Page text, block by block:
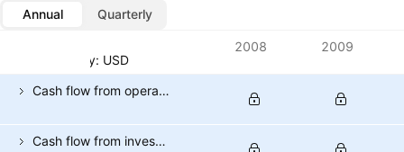
Annual
Quarterly
Currency: USD
2008 2009
Cash flow from operating activities
Cash flow from investing activities